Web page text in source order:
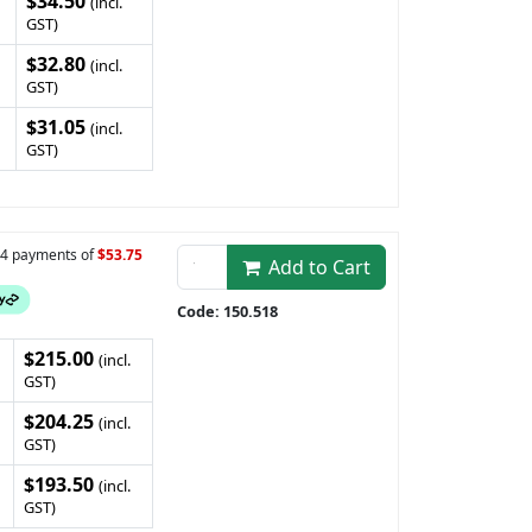
GST)
$32.80 (incl.
GST)
$31.05 (incl.
GST)
payments of$53.75
$215.00 (incl.
GST)
$204.25 (incl.
GST)
$193.50 (incl.
GST)
Add to Cart
Code: 150.518